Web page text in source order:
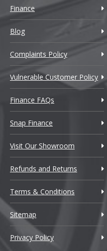
Finance
Blog
Complaints Policy
Vulnerable Customer Policy
Finance FAQs
Snap Finance
Visit Our Showroom
Refunds and Returns
Terms & Conditions
Sitemap
Privacy Policy